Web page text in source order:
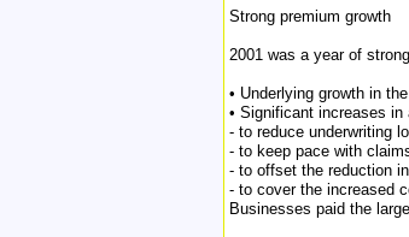
Strong premium growth
2001 was a year of
• Underlying growth in
• Significant increases
- to reduce underwriting
- to keep pace with
- to offset the reduction
- to cover the increased
Businesses paid the